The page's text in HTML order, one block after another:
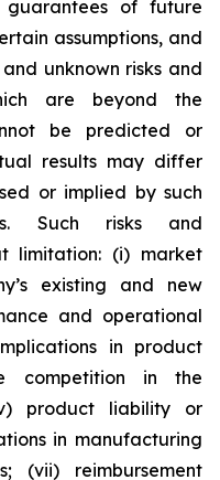
of future
assumptions, and
unknown risks and
are beyond the
be predicted or
results may differ
or implied by such
Such risks and
limitation: (i) market
existing and new
and operational
in product
competition in the
product liability or
in manufacturing
(vii) reimbursement